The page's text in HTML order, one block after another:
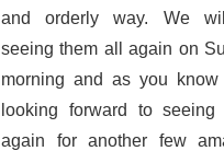
and orderly way. We
seeing them all again on
morning and as you
looking forward to seeing
again for another few